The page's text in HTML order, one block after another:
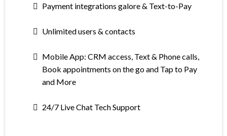
Payment integrations galore & Text-to-Pay
Unlimited users & contacts
Mobile App: CRM access, Text & Phone calls,
Book appointments on the go and Tap to Pay
and More
24/7 Live Chat Tech Support